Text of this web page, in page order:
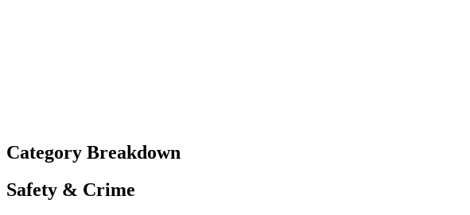
Category Breakdown
Safety & Crime